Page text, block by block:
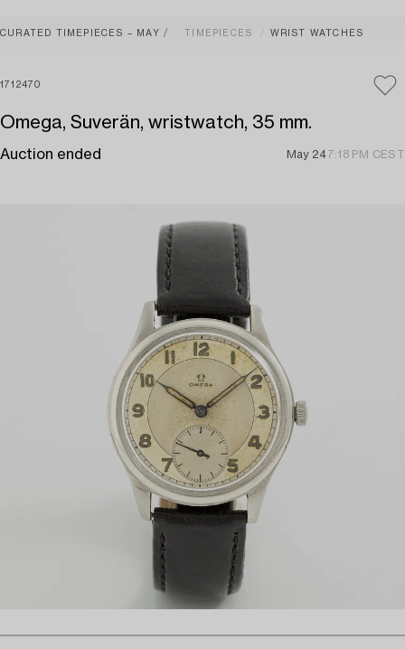
CURATED TIMEPIECES – MAY TIMEPIECES WRIST WATCHES
1712470
Omega, Suverän, wristwatch, 35 mm.
Auction ended May 247:18 PM CEST